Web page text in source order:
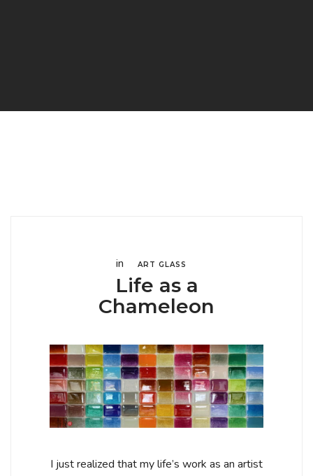
in ART GLASS
Life as a
Chameleon
I just realized that my life’s work as an artist